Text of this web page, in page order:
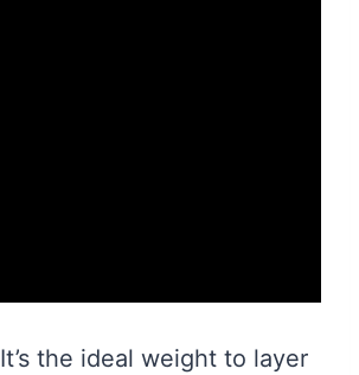
It’s the ideal weight to layer